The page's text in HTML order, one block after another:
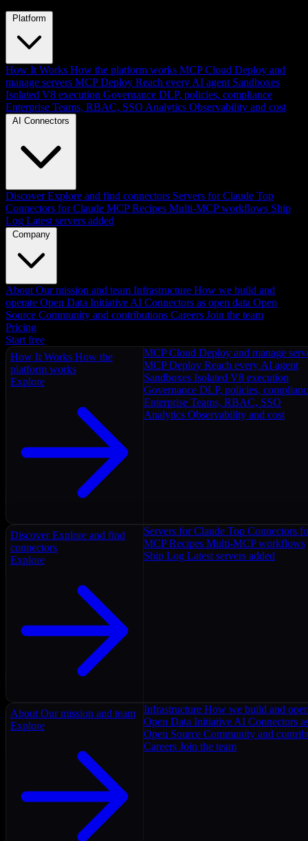
Platform
How It Works How the platform works MCP Cloud Deploy and
manage servers MCP Deploy Reach every AI agent Sandboxes
Isolated V8 execution Governance DLP, policies, compliance
Enterprise Teams, RBAC, SSO Analytics Observability and cost
AI Connectors
Discover Explore and find connectors Servers for Claude Top
Connectors for Claude MCP Recipes Multi-MCP workflows Ship
Log Latest servers added
Company
About Our mission and team Infrastructure How we build and
operate Open Data Initiative AI Connectors as open data Open
Source Community and contributions Careers Join the team
Pricing
Start free
How It Works How the
platform works
Explore
MCP Cloud Deploy and manage
MCP Deploy Reach every AI agent
Sandboxes Isolated V8 execution
Governance DLP, policies,
Enterprise Teams, RBAC, SSO
Analytics Observability and cost
Discover Explore and find
connectors
Explore
Servers for Claude Top Connectors
MCP Recipes Multi-MCP workflows
Ship Log Latest servers added
About Our mission and team
Explore
Infrastructure How we build and
Open Data Initiative AI Connectors
Open Source Community and
Careers Join the team